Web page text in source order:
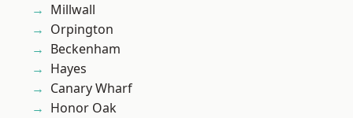
Millwall
Orpington
Beckenham
Hayes
Canary Wharf
Honor Oak